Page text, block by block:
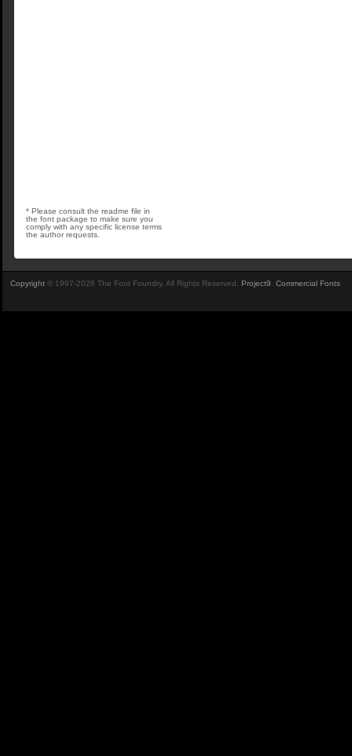
* Please consult the readme file in
the font package to make sure you
comply with any specific license terms
the author requests.
Copyright © 1997-2026 The Font Foundry. All Rights Reserved. Project9 Commercial Fonts